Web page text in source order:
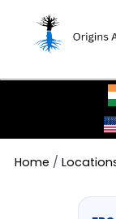
Home /
NU